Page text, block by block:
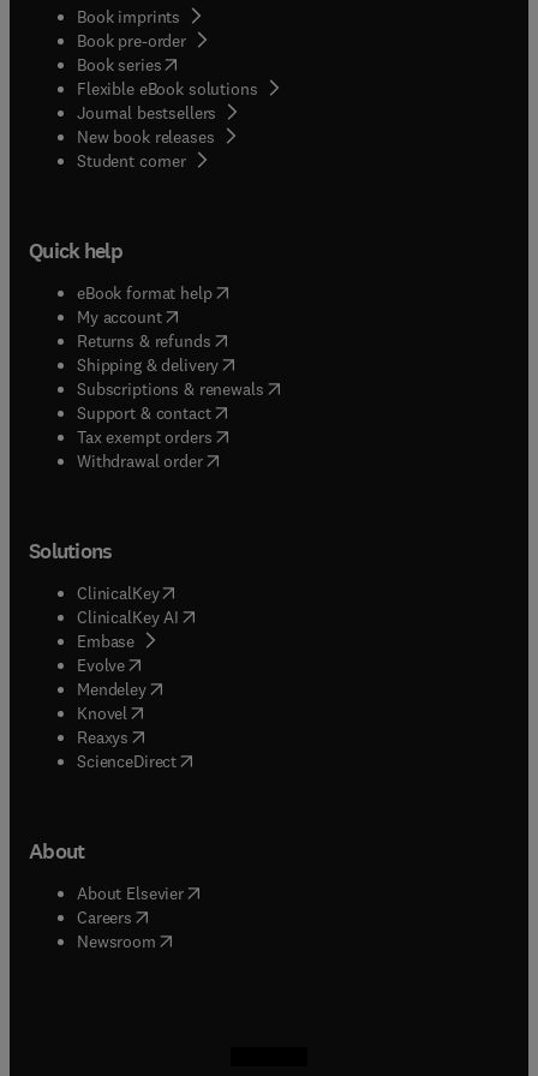
Book imprints
Book pre-order
Book series(opens in new tab/window
Flexible eBook solutions
Journal bestsellers
New book releases
Student corner( opens in new tab/window
Quick help
eBook format help( opens in new tab/window
My account( opens in new tab/window
Returns & refunds( opens in new tab/window
Shipping & delivery(opens in new tab/window
Subscriptions & renewals( opens in new tab/window
Support & contact( opens in new tab/window
Tax exempt orders( opens in new tab/window
Withdrawal order
Solutions
ClinicalKey(opens in new tab/window
ClinicalKey AI opens in new tab/window
Embase( opens in new tab/window
Evolve(opens in new tab/window
Mendeley( opens in new tab/window
Knovel (opens in new tab/window
Reaxys (opens in new tab/window
ScienceDirect(opens in new tab/window
About
About Elsevier( opens in new tab/window
Careers opens in new tab/window
Newsroom( opens in new tab/window